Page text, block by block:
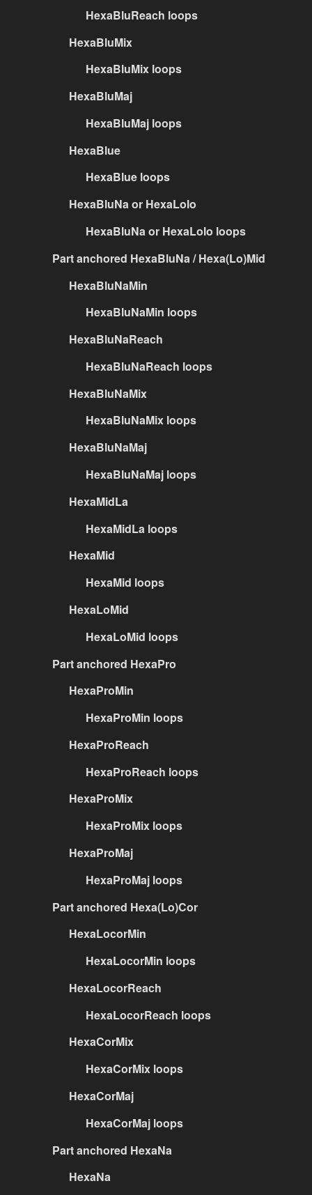
HexaBluReach loops
HexaBluMix
HexaBluMix loops
HexaBluMaj
HexaBluMaj loops
HexaBlue
HexaBlue loops
HexaBluNa or HexaLolo
HexaBluNa or HexaLolo loops
Part anchored HexaBluNa / Hexa(Lo)Mid
HexaBluNaMin
HexaBluNaMin loops
HexaBluNaReach
HexaBluNaReach loops
HexaBluNaMix
HexaBluNaMix loops
HexaBluNaMaj
HexaBluNaMaj loops
HexaMidLa
HexaMidLa loops
HexaMid
HexaMid loops
HexaLoMid
HexaLoMid loops
Part anchored HexaPro
HexaProMin
HexaProMin loops
HexaProReach
HexaProReach loops
HexaProMix
HexaProMix loops
HexaProMaj
HexaProMaj loops
Part anchored Hexa(Lo)Cor
HexaLocorMin
HexaLocorMin loops
HexaLocorReach
HexaLocorReach loops
HexaCorMix
HexaCorMix loops
HexaCorMaj
HexaCorMaj loops
Part anchored HexaNa
HexaNa